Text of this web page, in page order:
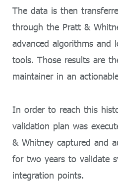
The data is then
through the Pratt &
advanced algorithms and
tools. Those results are
maintainer in an
In order to reach this
validation plan was
& Whitney captured and
for two years to validate
integration points.